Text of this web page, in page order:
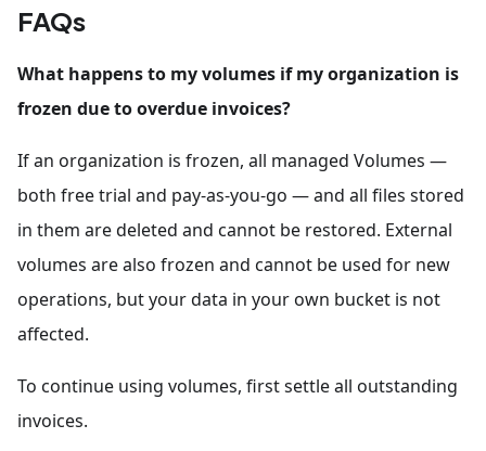
FAQs
What happens to my volumes if my organization is
frozen due to overdue invoices?
If an organization is frozen, all managed Volumes —
both free trial and pay-as-you-go — and all files stored
in them are deleted and cannot be restored. External
volumes are also frozen and cannot be used for new
operations, but your data in your own bucket is not
affected.
To continue using volumes, first settle all outstanding
invoices.